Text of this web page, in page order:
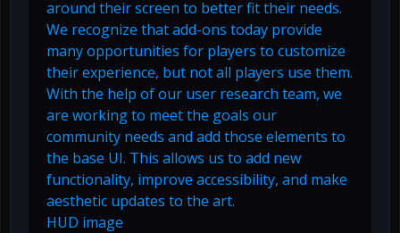
around their screen to better fit their needs.
We recognize that add-ons today provide
many opportunities for players to customize
their experience, but not all players use them.
With the help of our user research team, we
are working to meet the goals our
community needs and add those elements to
the base UI. This allows us to add new
functionality, improve accessibility, and make
aesthetic updates to the art.
HUD image